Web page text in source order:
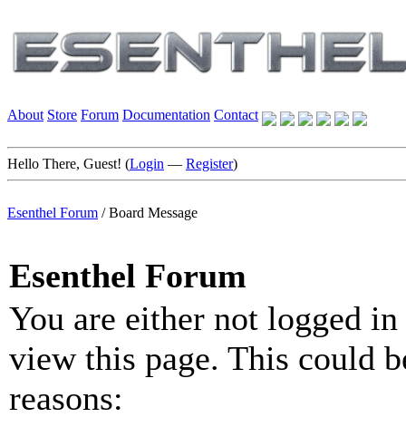
About Store Forum Documentation Contact
Hello There, Guest! (Login — Register)
Esenthel Forum /Board Message
Esenthel Forum
You are either not logged
view this page. This could
reasons: